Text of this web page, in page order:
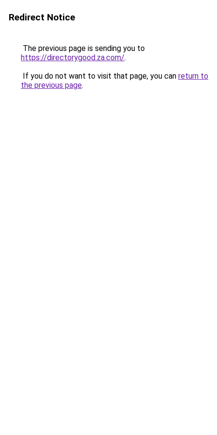
Redirect Notice
The previous page is sending you to
https://directorygood.za.com/.
If you do not want to visit that page, you can return to
the previous page.